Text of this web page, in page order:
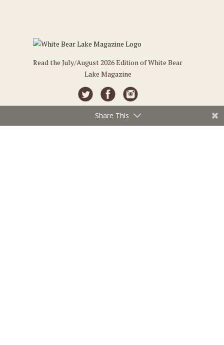
Read the July/August 2026 Edition of White Bear
Lake Magazine
Share This